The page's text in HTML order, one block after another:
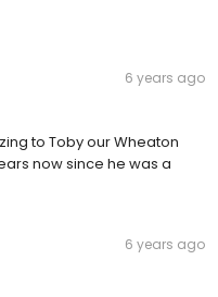
6 years ago
to Toby our Wheaton
now since he was a
6 years ago